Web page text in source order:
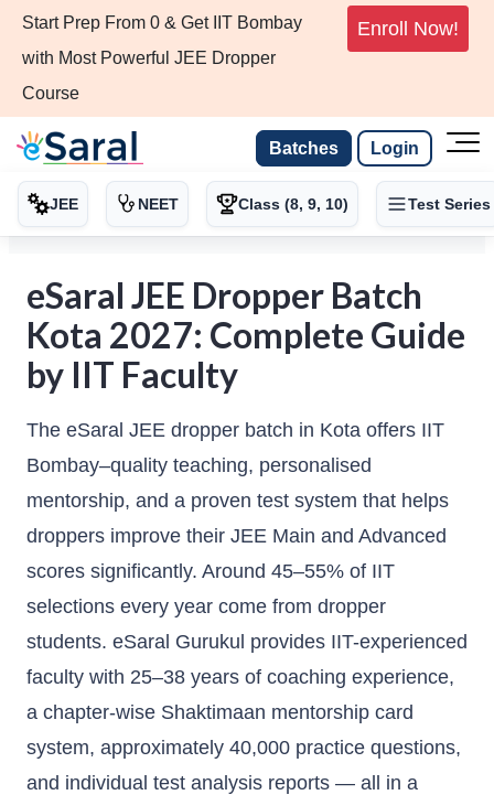
Start Prep From 0 & Get IIT Bombay
with Most Powerful JEE Dropper
Course
Enroll Now!
Batches Login
JEE NEET Class (8, 9, 10) Test Series
eSaral JEE Dropper Batch
Kota 2027: Complete Guide
by IIT Faculty
The eSaral JEE dropper batch in Kota offers IIT
Bombay–quality teaching, personalised
mentorship, and a proven test system that helps
droppers improve their JEE Main and Advanced
scores significantly. Around 45–55% of IIT
selections every year come from dropper
students. eSaral Gurukul provides IIT-experienced
faculty with 25–38 years of coaching experience,
a chapter-wise Shaktimaan mentorship card
system, approximately 40,000 practice questions,
and individual test analysis reports — all in a